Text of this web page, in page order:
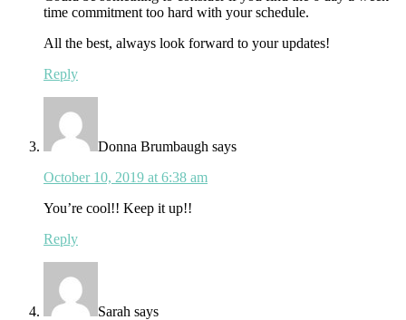
time commitment too hard with your schedule.
All the best, always look forward to your updates!
Reply
Donna Brumbaugh says
October 10, 2019 at 6:38 am
You’re cool!! Keep it up!!
Reply
Sarah says